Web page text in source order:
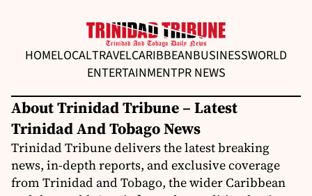
HOMELOCALTRAVELCARIBBEANBUSINESSWORLD
ENTERTAINMENTPR NEWS
About Trinidad Tribune – Latest
Trinidad And Tobago News
Trinidad Tribune delivers the latest breaking
news, in-depth reports, and exclusive coverage
from Trinidad and Tobago, the wider Caribbean